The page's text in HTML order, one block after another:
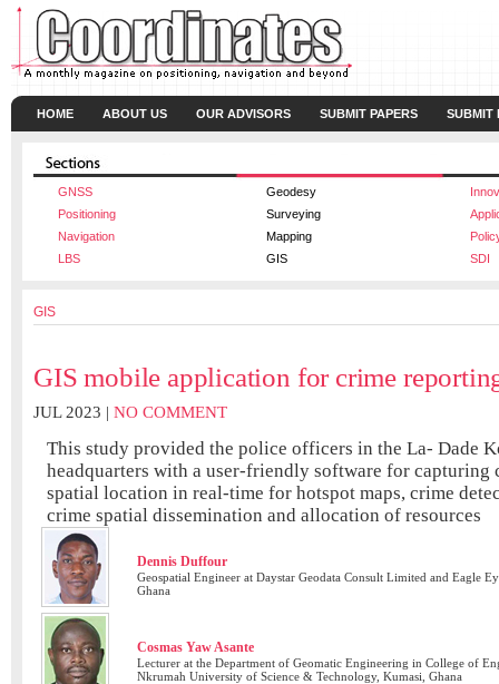
HOME ABOUT US OUR ADVISORS SUBMIT PAPERS SUBMIT
GNSS Geodesy
Positioning
Surveying
Navigation
Mapping
LBS
GIS SDI
GIS
GIS mobile application for crime
JUL 2023 | NO COMMENT
This study provided the police officers in the La- Dade
headquarters with a user-friendly software for capturing
spatial location in real-time for hotspot maps, crime
crime spatial dissemination and allocation of resources
Dennis Duffour
Geospatial Engineer at Daystar Geodata Consult Limited and Eagle
Ghana
Cosmas Yaw Asante
Lecturer at the Department of Geomatic Engineering in College of
Nkrumah University of Science & Technology, Kumasi, Ghana